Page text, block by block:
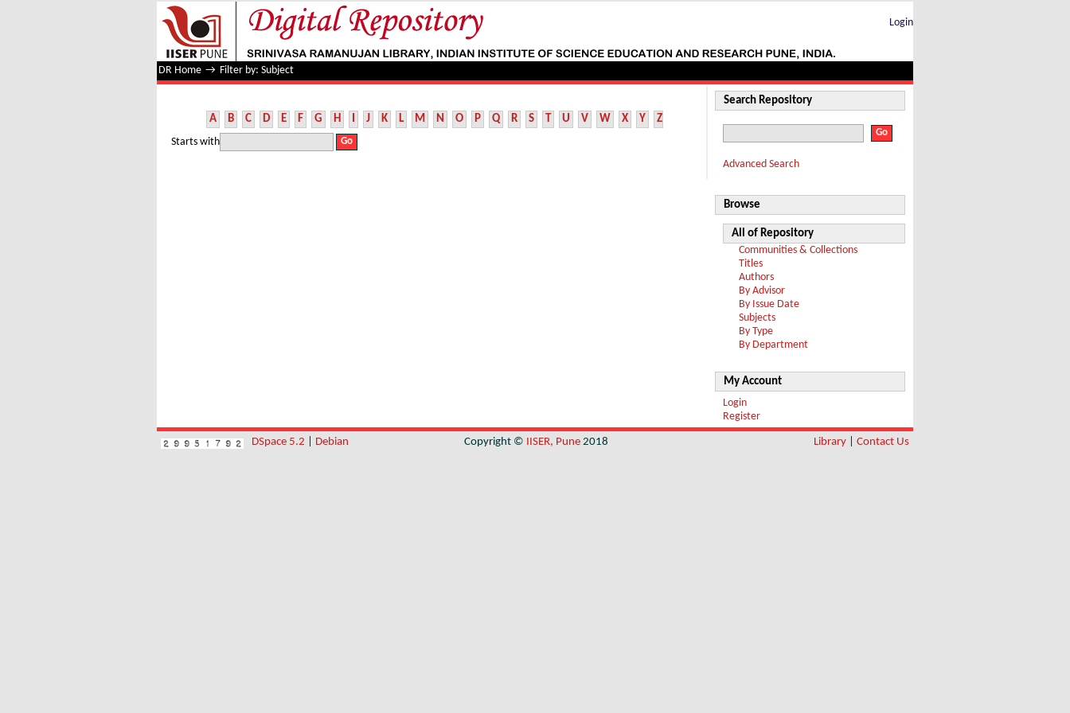
Filter by: Subject
Login
DR Home → Filter by: Subject
A B C D E F G H I J K L M N O P Q R S T U V W X Y Z
Starts with
Search Repository
Advanced Search
Browse
All of Repository
Communities & Collections
Titles
Authors
By Advisor
By Issue Date
Subjects
By Type
By Department
My Account
Login
Register
DSpace 5.2 Debian Copyright © IISER, Pune 2018 Library Contact Us